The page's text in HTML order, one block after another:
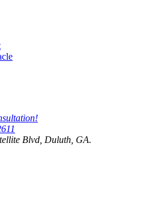
Blvd, Duluth, GA.